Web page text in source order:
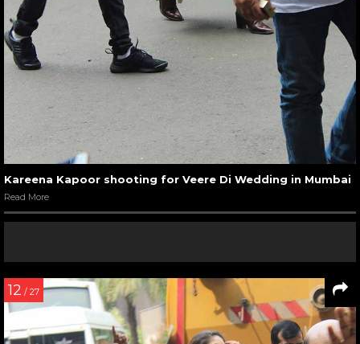
Kareena Kapoor shooting for Veere Di Wedding in Mumbai
Read More
12 / 27